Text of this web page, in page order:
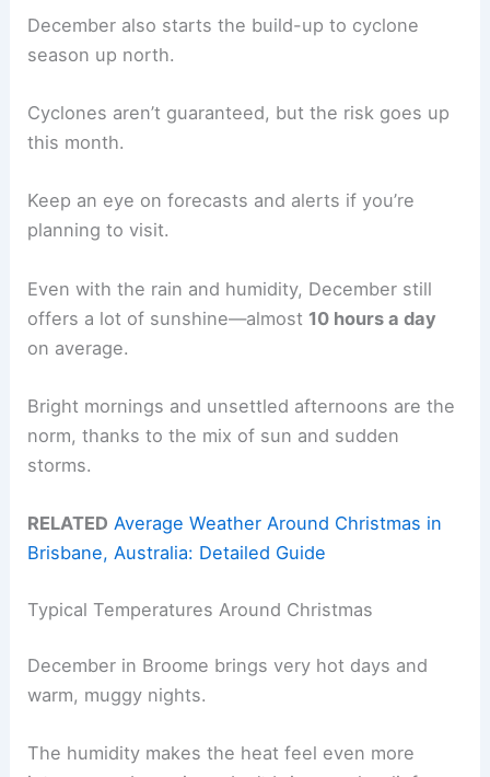
December also starts the build-up to cyclone
season up north.
Cyclones aren’t guaranteed, but the risk goes up
this month.
Keep an eye on forecasts and alerts if you’re
planning to visit.
Even with the rain and humidity, December still
offers a lot of sunshine—almost 10 hours a day
on average.
Bright mornings and unsettled afternoons are the
norm, thanks to the mix of sun and sudden
storms.
RELATED Average Weather Around Christmas in
Brisbane, Australia: Detailed Guide
Typical Temperatures Around Christmas
December in Broome brings very hot days and
warm, muggy nights.
The humidity makes the heat feel even more